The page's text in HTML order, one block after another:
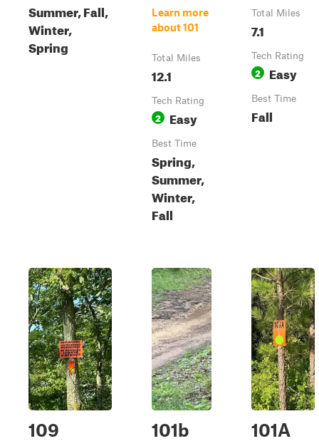
Summer, Fall,
Winter,
Spring
Learn more
about 101
Total Miles
12.1
Tech Rating
2 Easy
Best Time
Spring,
Summer,
Winter,
Fall
Total Miles
7.1
Tech Rating
2 Easy
Best Time
Fall
109 101b 101A